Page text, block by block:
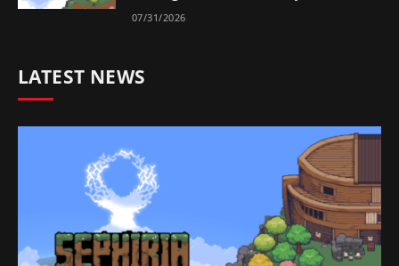
07/31/2026
LATEST NEWS